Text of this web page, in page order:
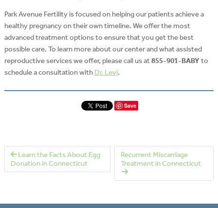
Park Avenue Fertility is focused on helping our patients achieve a
healthy pregnancy on their own timeline. We offer the most
advanced treatment options to ensure that you get the best
possible care. To learn more about our center and what assisted
reproductive services we offer, please call us at855-901-BABYto
schedule a consultation with Dr. Levi.
Save
Learn the Facts About Egg
Donation in Connecticut
Recurrent Miscarriage
Treatment in Connecticut